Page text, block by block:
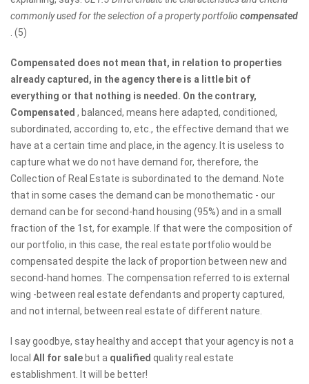
commonly used for the selection of a property portfolio compensated
. (5)
Compensated does not mean that, in relation to properties
already captured, in the agency there is a little bit of
everything or that nothing is needed. On the contrary,
Compensated , balanced, means here adapted, conditioned,
subordinated, according to, etc., the effective demand that we
have at a certain time and place, in the agency. It is useless to
capture what we do not have demand for, therefore, the
Collection of Real Estate is subordinated to the demand. Note
that in some cases the demand can be monothematic - our
demand can be for second-hand housing (95%) and in a small
fraction of the 1st, for example. If that were the composition of
our portfolio, in this case, the real estate portfolio would be
compensated despite the lack of proportion between new and
second-hand homes. The compensation referred to is external
wing -between real estate defendants and property captured,
and not internal, between real estate of different nature.
I say goodbye, stay healthy and accept that your agency is not a
local All for sale but a qualified quality real estate
establishment. It will be better!